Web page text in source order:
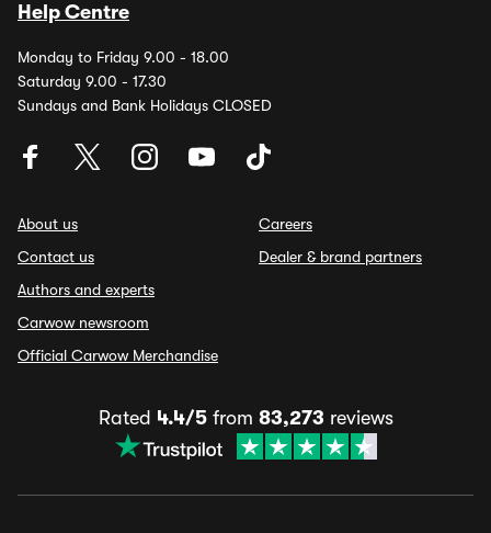
Help Centre
Monday to Friday 9.00 - 18.00
Saturday 9.00 - 17.30
Sundays and Bank Holidays CLOSED
About us
Contact us
Authors and experts
Carwow newsroom
Official Carwow Merchandise
Careers
Dealer & brand partners
Rated 4.4/5from 83,273 reviews